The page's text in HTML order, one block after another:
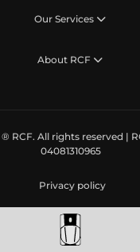
Our Services
About RCF
RCF. All rights reserved |
04081310965
Privacy policy